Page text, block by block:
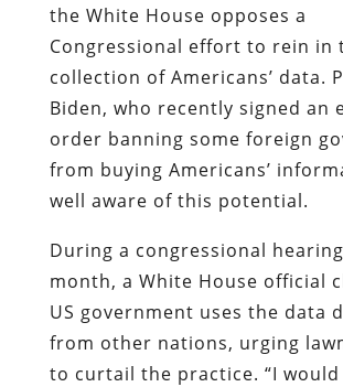
the White House opposes a
Congressional effort to rein in
collection of Americans’ data.
Biden, who recently signed an
order banning some foreign
from buying Americans’
well aware of this potential.
During a congressional
month, a White House official
US government uses the data
from other nations, urging
to curtail the practice. “I